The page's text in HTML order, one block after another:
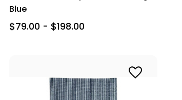
Blue
$79.00 - $198.00